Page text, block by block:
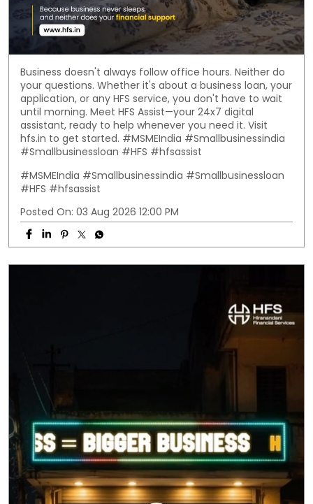
Business doesn't always follow office hours. Neither do
your questions. Whether it's about a business loan, your
application, or any HFS service, you don't have to wait
until morning. Meet HFS Assist—your 24x7 digital
assistant, ready to help whenever you need it. Visit
hfs.in to get started. #MSMEIndia #Smallbusinessindia
#Smallbusinessloan #HFS #hfsassist
#MSMEIndia #Smallbusinessindia #Smallbusinessloan
#HFS #hfsassist
Posted On: 03 Aug 2026 12:00 PM